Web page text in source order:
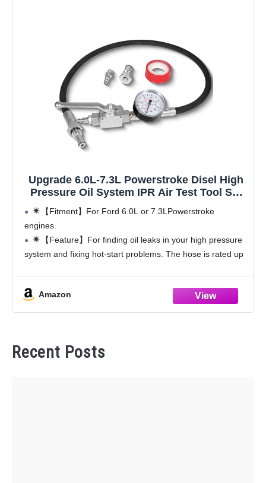
Upgrade 6.0L-7.3L Powerstroke Disel High
Pressure Oil System IPR Air Test Tool Set
with Gauge Air Meter Fit for Ford Engine
【Fitment】For Ford 6.0L or 7.3LPowerstroke
engines.
【Feature】For finding oil leaks in your high pressure
system and fixing hot-start problems. The hose is rated up
Amazon
Recent Posts